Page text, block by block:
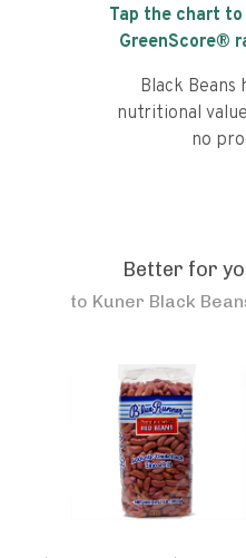
Tap the chart
GreenScore®
Black Beans
nutritional
no
Better for
to Kuner Black